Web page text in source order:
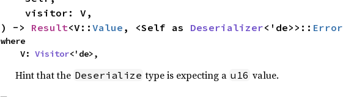
) -> Result<V:: Value , <Self as Deserializer<'de>>:: Error
where
    V:
Visitor<'de>,
Hint that the Deserialize type is expecting a u16 value.